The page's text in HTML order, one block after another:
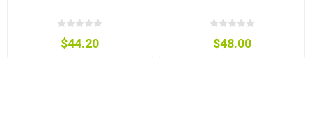
$44.20 $48.00